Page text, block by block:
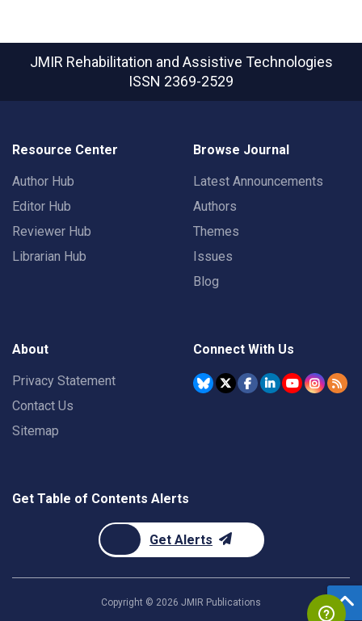
JMIR Rehabilitation and Assistive Technologies
ISSN 2369-2529
Resource Center
Author Hub
Editor Hub
Reviewer Hub
Librarian Hub
Browse Journal
Latest Announcements
Authors
Themes
Issues
Blog
About
Privacy Statement
Contact Us
Sitemap
Connect With Us
Get Table of Contents Alerts
Get Alerts
Copyright © 2026 JMIR Publications